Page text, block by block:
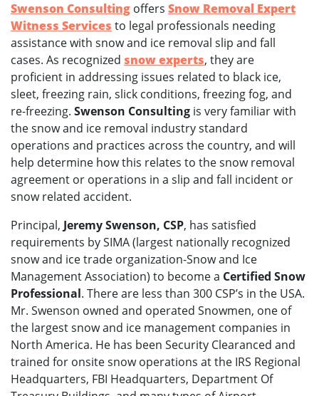
Swenson Consulting offers Snow Removal Expert
Witness Services to legal professionals needing
assistance with snow and ice removal slip and fall
cases. As recognized snow experts, they are
proficient in addressing issues related to black ice,
sleet, freezing rain, slick conditions, freezing fog, and
re-freezing. Swenson Consulting is very familiar with
the snow and ice removal industry standard
operations and practices across the country, and will
help determine how this relates to the snow removal
agreement or operations in a slip and fall incident or
snow related accident.
Principal, Jeremy Swenson, CSP, has satisfied
requirements by SIMA (largest nationally recognized
snow and ice trade organization-Snow and Ice
Management Association) to become a Certified Snow
Professional. There are less than 300 CSP’s in the USA.
Mr. Swenson owned and operated Snowmen, one of
the largest snow and ice management companies in
North America. He has been Security Clearanced and
trained for onsite snow operations at the IRS Regional
Headquarters, FBI Headquarters, Department Of